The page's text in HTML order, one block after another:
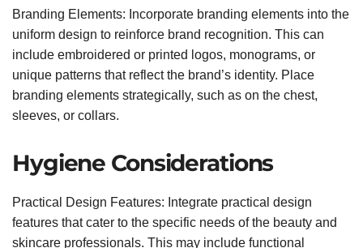
Branding Elements: Incorporate branding elements into the
uniform design to reinforce brand recognition. This can
include embroidered or printed logos, monograms, or
unique patterns that reflect the brand’s identity. Place
branding elements strategically, such as on the chest,
sleeves, or collars.
Hygiene Considerations
Practical Design Features: Integrate practical design
features that cater to the specific needs of the beauty and
skincare professionals. This may include functional